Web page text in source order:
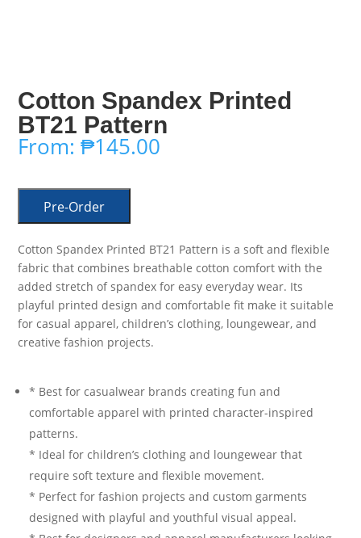
Cotton Spandex Printed
BT21 Pattern
From:₱145.00
Pre-Order
Cotton Spandex Printed BT21 Pattern is a soft and flexible
fabric that combines breathable cotton comfort with the
added stretch of spandex for easy everyday wear. Its
playful printed design and comfortable fit make it suitable
for casual apparel, children’s clothing, loungewear, and
creative fashion projects.
* Best for casualwear brands creating fun and
comfortable apparel with printed character-inspired
patterns.
* Ideal for children’s clothing and loungewear that
require soft texture and flexible movement.
* Perfect for fashion projects and custom garments
designed with playful and youthful visual appeal.